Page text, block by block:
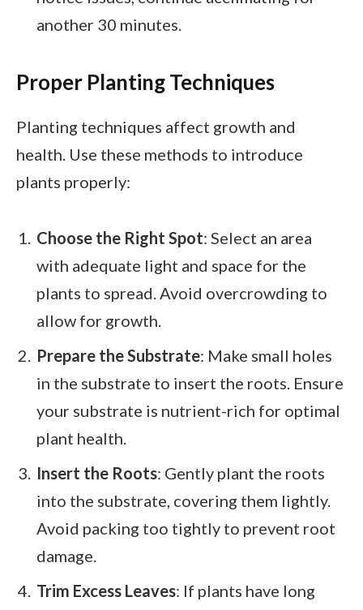
another 30 minutes.
Proper Planting Techniques
Planting techniques affect growth and
health. Use these methods to introduce
plants properly:
Choose the Right Spot: Select an area
with adequate light and space for the
plants to spread. Avoid overcrowding to
allow for growth.
Prepare the Substrate: Make small holes
in the substrate to insert the roots. Ensure
your substrate is nutrient-rich for optimal
plant health.
Insert the Roots: Gently plant the roots
into the substrate, covering them lightly.
Avoid packing too tightly to prevent root
damage.
Trim Excess Leaves: If plants have long